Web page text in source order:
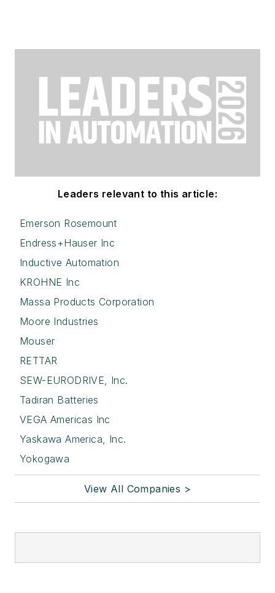
Leaders relevant to this article:
Emerson Rosemount
Endress+Hauser Inc
Inductive Automation
KROHNE Inc
Massa Products Corporation
Moore Industries
Mouser
RETTAR
SEW-EURODRIVE, Inc.
Tadiran Batteries
VEGA Americas Inc
Yaskawa America, Inc.
Yokogawa
View All Companies >